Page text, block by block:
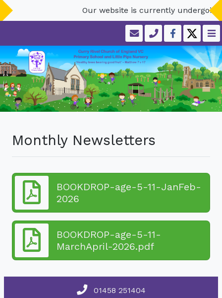
Our website is currently
Monthly Newsletters
BOOKDROP-age-5-11-JanFeb-
2026
BOOKDROP-age-5-11-
MarchApril-2026.pdf
01458 251404